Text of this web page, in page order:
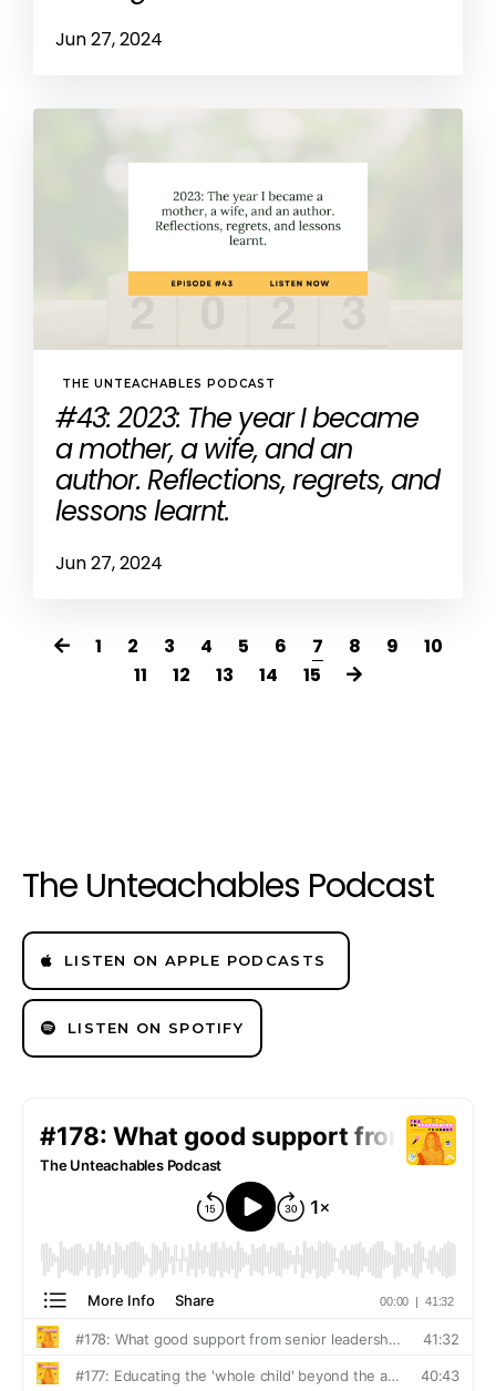
Jun 27, 2024
#43: 2023: The year I became
a mother, a wife, and an
author. Reflections, regrets, and
lessons learnt.
THE UNTEACHABLES PODCAST
Jun 27, 2024
1 2 3 4 5 6 7 8 9
10
11
12 13 14 15
The Unteachables Podcast
LISTEN ON APPLE PODCASTS
LISTEN ON SPOTIFY